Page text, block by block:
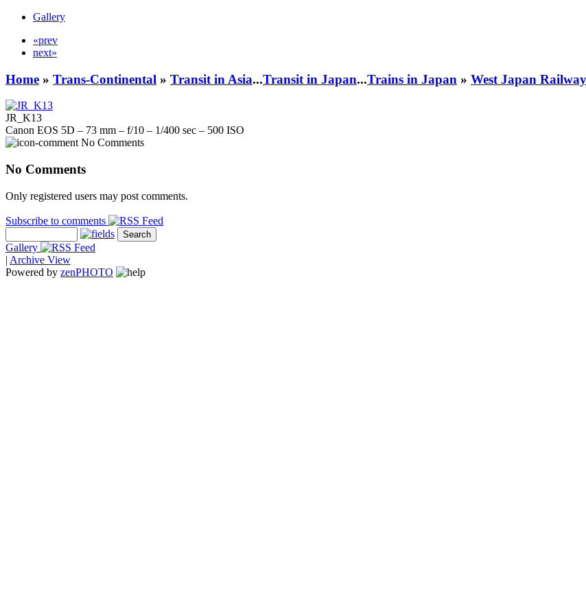
Gallery
«prev
next»
Home » Trans-Continental » Transit in Asia...Transit in Japan...Trains in Japan » West Japan
JR_K13
Canon EOS 5D – 73 mm – f/10 – 1/400 sec – 500 ISO
No Comments
No Comments
Only registered users may post comments.
Subscribe to comments
Gallery
| Archive View
Powered by zenPHOTO